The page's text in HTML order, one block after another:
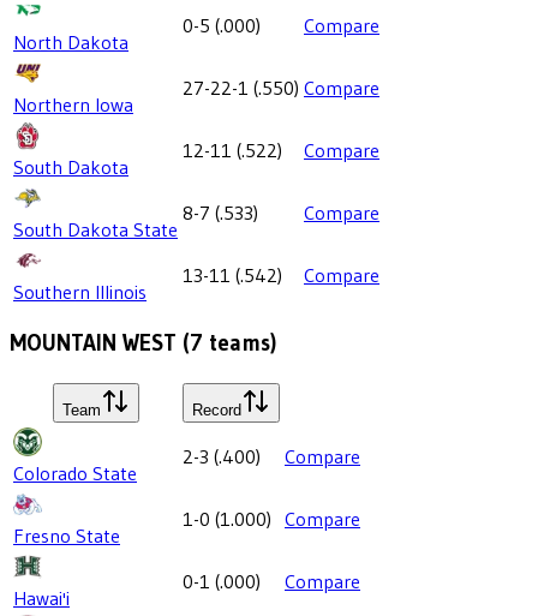
North Dakota
0-5 (.000) Compare
Northern Iowa
27-22-1 (.550) Compare
South Dakota
12-11 (.522) Compare
South Dakota State
8-7 (.533) Compare
Southern Illinois
13-11 (.542) Compare
MOUNTAIN WEST (7 teams)
Team Record
Colorado State
2-3 (.400) Compare
Fresno State
1-0 (1.000) Compare
Hawai'i
0-1 (.000) Compare